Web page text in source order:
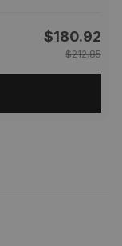
$180.92
$212.85